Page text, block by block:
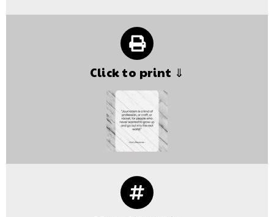
Click to print ⇓